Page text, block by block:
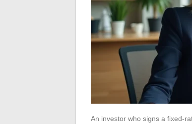
An investor who signs a fixed-